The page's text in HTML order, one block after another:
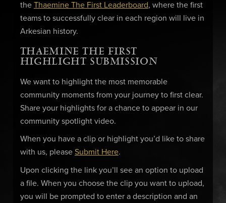
the Thaemine The First Leaderboard, where the first
teams to successfully clear in each region will live in
Arkesian history.
THAEMINE THE FIRST
HIGHLIGHT SUBMISSION
We want to highlight the most memorable
community moments from your journey to first clear.
Share your highlights for a chance to appear in our
community spotlight video.
When you have a clip or highlight you’d like to share
with us, please Submit Here.
Upon clicking the link you’ll see an option to upload
a file. When you choose the clip you want to upload,
you will be prompted to enter a description and an